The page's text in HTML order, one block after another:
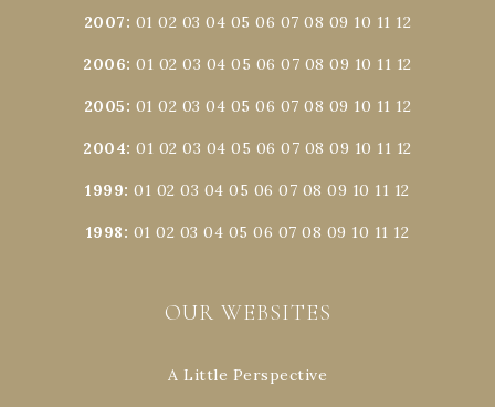
2007: 01 02 03 04 05 06 07 08 09 10 11 12
2006:01 02 03 04 05 06 07 08 09 10 11 12
2005: 01 02 03 04 05 06 07 08 09 10 11 12
2004:01 02 03 04 05 06 07 08 09 10 11 12
1999:01 02 03 04 05 06 07 08 09 10 11 12
1998: 01 02 03 04 05 06 07 08 09 10 11 12
OUR WEBSITES
A Little Perspective